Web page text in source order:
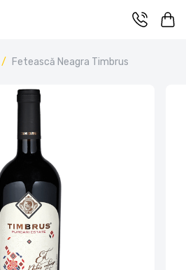
Fetească Neagra Timbrus